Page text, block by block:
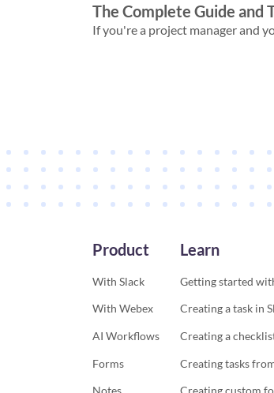
The Complete Guide and
If you're a project manager and
Product
With Slack
With Webex
AI Workflows
Forms
Learn
Getting started
Creating a task in
Creating a
Creating tasks